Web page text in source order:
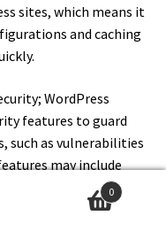
sites, which means it
and caching
WordPress
features to guard
such as vulnerabilities
may include
protection that
0